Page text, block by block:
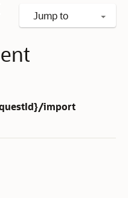
Jump to
import